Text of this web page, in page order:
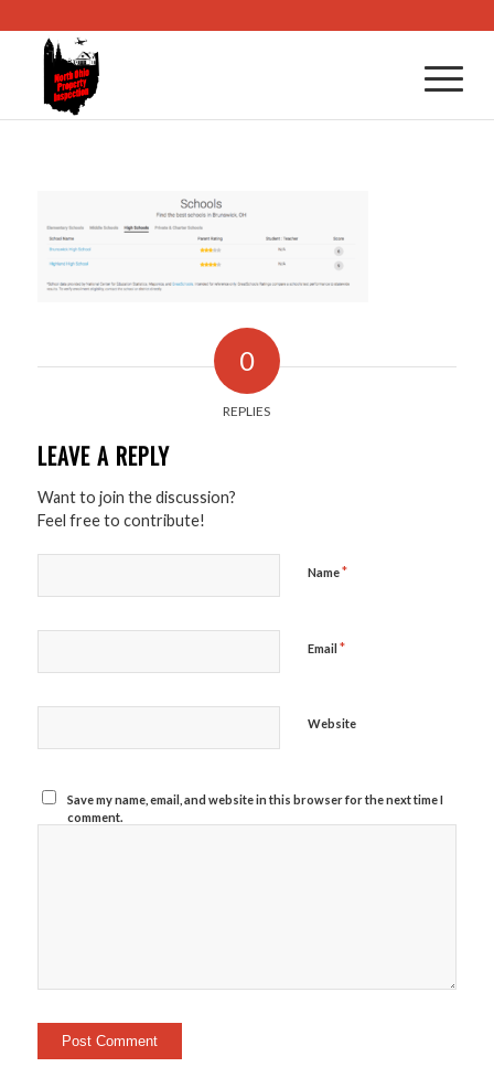
0
REPLIES
LEAVE A REPLY
Want to join the discussion?
Feel free to contribute!
Name*
Email *
Website
Save my name, email, and website in this browser for the next time I
comment.